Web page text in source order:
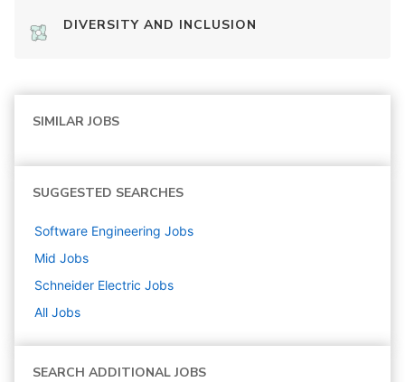
DIVERSITY AND INCLUSION
SIMILAR JOBS
SUGGESTED SEARCHES
Software Engineering Jobs
Mid Jobs
Schneider Electric Jobs
All Jobs
SEARCH ADDITIONAL JOBS